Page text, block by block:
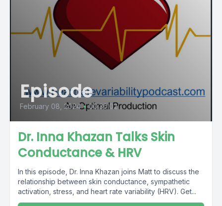
Episode
February 08, 2024 • 00:30:02
Dr. Inna Khazan Talks Skin
Conductance & HRV
In this episode, Dr. Inna Khazan joins Matt to discuss the
relationship between skin conductance, sympathetic
activation, stress, and heart rate variability (HRV). Get...